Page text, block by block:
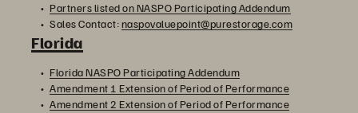
Partners listed on NASPO Participating Addendum
Sales Contact:naspovaluepoint@purestorage.com
Florida
Florida NASPO Participating Addendum
Amendment 1 Extension of Period of Performance
Amendment 2 Extension of Period of Performance